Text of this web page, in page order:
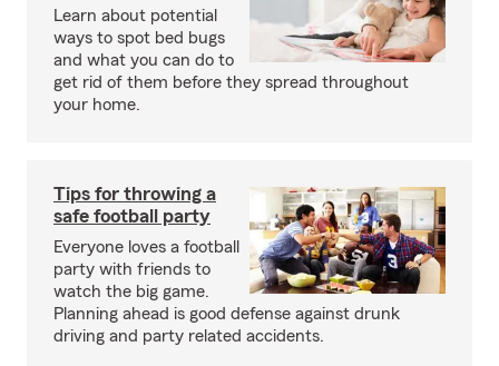
Learn about potential
ways to spot bed bugs
and what you can do to
get rid of them before they spread throughout
your home.
Tips for throwing a
safe football party
Everyone loves a football
party with friends to
watch the big game.
Planning ahead is good defense against drunk
driving and party related accidents.